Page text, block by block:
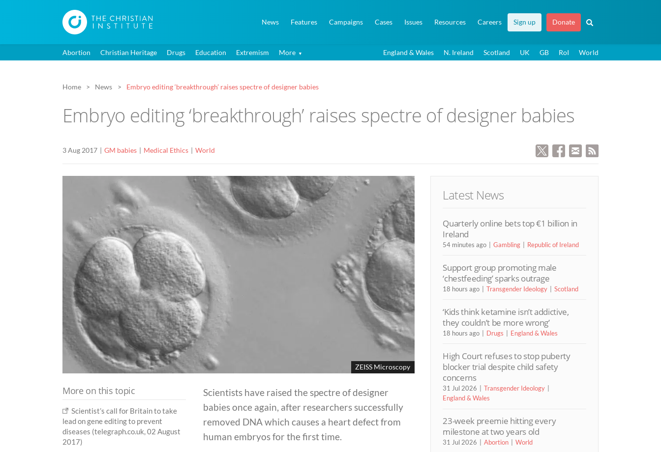
News Features Campaigns Cases Issues Resources Careers Sign up Donate
Abortion Christian Heritage Drugs Education Extremism More England & Wales N. Ireland Scotland UK GB RoI World
Home News Embryo editing ‘breakthrough’ raises spectre of designer babies
Embryo editing ‘breakthrough’ raises spectre of designer babies
3 Aug 2017 GM babies Medical Ethics World
ZEISS Microscopy
Scientists have raised the spectre of designer
babies once again, after researchers successfully
removed DNA which causes a heart defect from
human embryos for the first time.
More on this topic
Scientist’s call for Britain to take
lead on gene editing to prevent
diseases (telegraph.co.uk, 02 August
2017)
Latest News
Quarterly online bets top €1 billion in
Ireland
54 minutes ago Gambling Republic of Ireland
Support group promoting male
‘chestfeeding’ sparks outrage
18 hours ago Transgender Ideology Scotland
‘Kids think ketamine isn’t addictive,
they couldn’t be more wrong’
18 hours ago Drugs England & Wales
High Court refuses to stop puberty
blocker trial despite child safety
concerns
31 Jul 2026
Transgender Ideology
England & Wales
23-week preemie hitting every
milestone at two years old
31 Jul 2026 Abortion World